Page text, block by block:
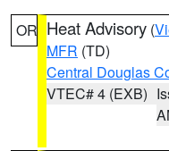
OR Heat Advisory (
MFR (TD)
Central Douglas
VTEC# 4 (EXB)